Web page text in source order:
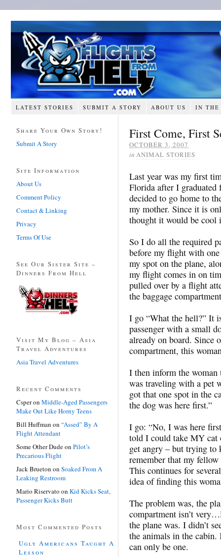
LATEST STORIES SUBMIT A STORY ABOUT US IN THE
First Come, First
OCTOBER 3, 2007
in ANIMAL STORIES
Last year was my first
Florida after I
decided to go home to
my mother. Since it is
thought it would be
So I do all the required
before my flight with
my spot on the plane,
my flight comes in on
pulled over by a flight
the baggage
I go “What the hell?” It
passenger with a small
already on board. Since
compartment, this
I then inform the
was traveling with a pet
got that one spot in the
the dog was here first.”
I go: “No, I was here
told I could take MY cat
get angry – but trying to
remember that my
This continues for
idea of finding this
The problem was, the
compartment isn’t
the plane was. I didn’t
the animals in the
can only be one.
Share Your Own Story!
Submit A Story
Site Information
About Us
Comment Policy
Contact & Linking
Privacy
Terms Of Use
See Our Sister Site –
Dinners From Hell
Visit My Blog – Asia
Travel Adventures
Asia Travel Adventures
Recent Comments
Csperon Middle-Aged Passengers
Make Out Like Horny Teens
Bill Huffman on “Assed” By A
Flight Attendant
Some Other Dudeon Pilot’s
Precarious Flight
Jack Brueton on Soaked From A
Leaking Restroom
Mario Riservato on Kid Kicks Seat,
Passenger Kicks Butt
Most Commented Posts
Ugly Americans Taught A
Lesson